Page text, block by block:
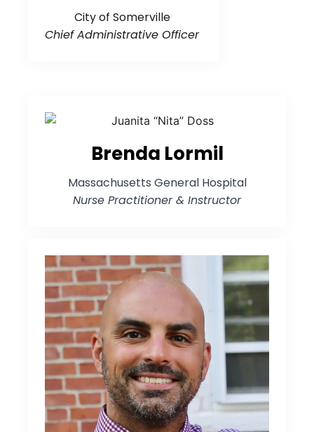
City of Somerville
Chief Administrative Officer
Brenda Lormil
Massachusetts General Hospital
Nurse Practitioner & Instructor